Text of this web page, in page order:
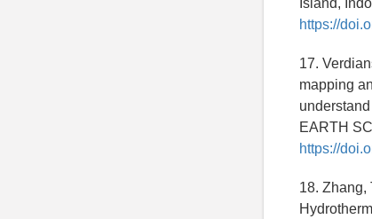
Island,
https://
17.
mapping
EARTH
https://
18. Zhang,